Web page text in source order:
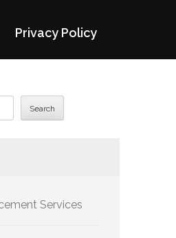
Privacy Policy
Search
Services